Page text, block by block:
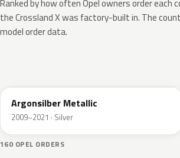
Ranked by how often Opel owners order each
the Crossland X was factory-built in. The
model order data.
Argonsilber Metallic
2009–2021 · Silver
160 OPEL ORDERS
22Y